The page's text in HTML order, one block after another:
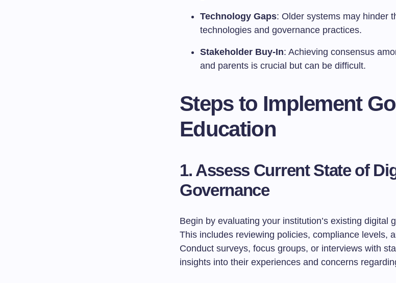
Technology Gaps: Older systems may hinder
technologies and governance practices.
Stakeholder Buy-In: Achieving consensus
and parents is crucial but can be difficult.
Steps to Implement
Education
1. Assess Current State of
Governance
Begin by evaluating your institution’s existing digital
This includes reviewing policies, compliance levels,
Conduct surveys, focus groups, or interviews with
insights into their experiences and concerns